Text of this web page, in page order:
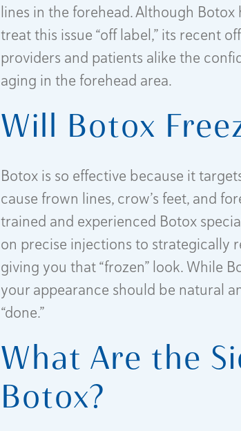
lines in the forehead. Although
treat this issue “off label,” its recent
providers and patients alike the
aging in the forehead area.
Will Botox
Botox is so effective because it
cause frown lines, crow’s feet, and
trained and experienced Botox
on precise injections to strategically
giving you that “frozen” look. While
your appearance should be natural
“done.”
What Are the
Botox?